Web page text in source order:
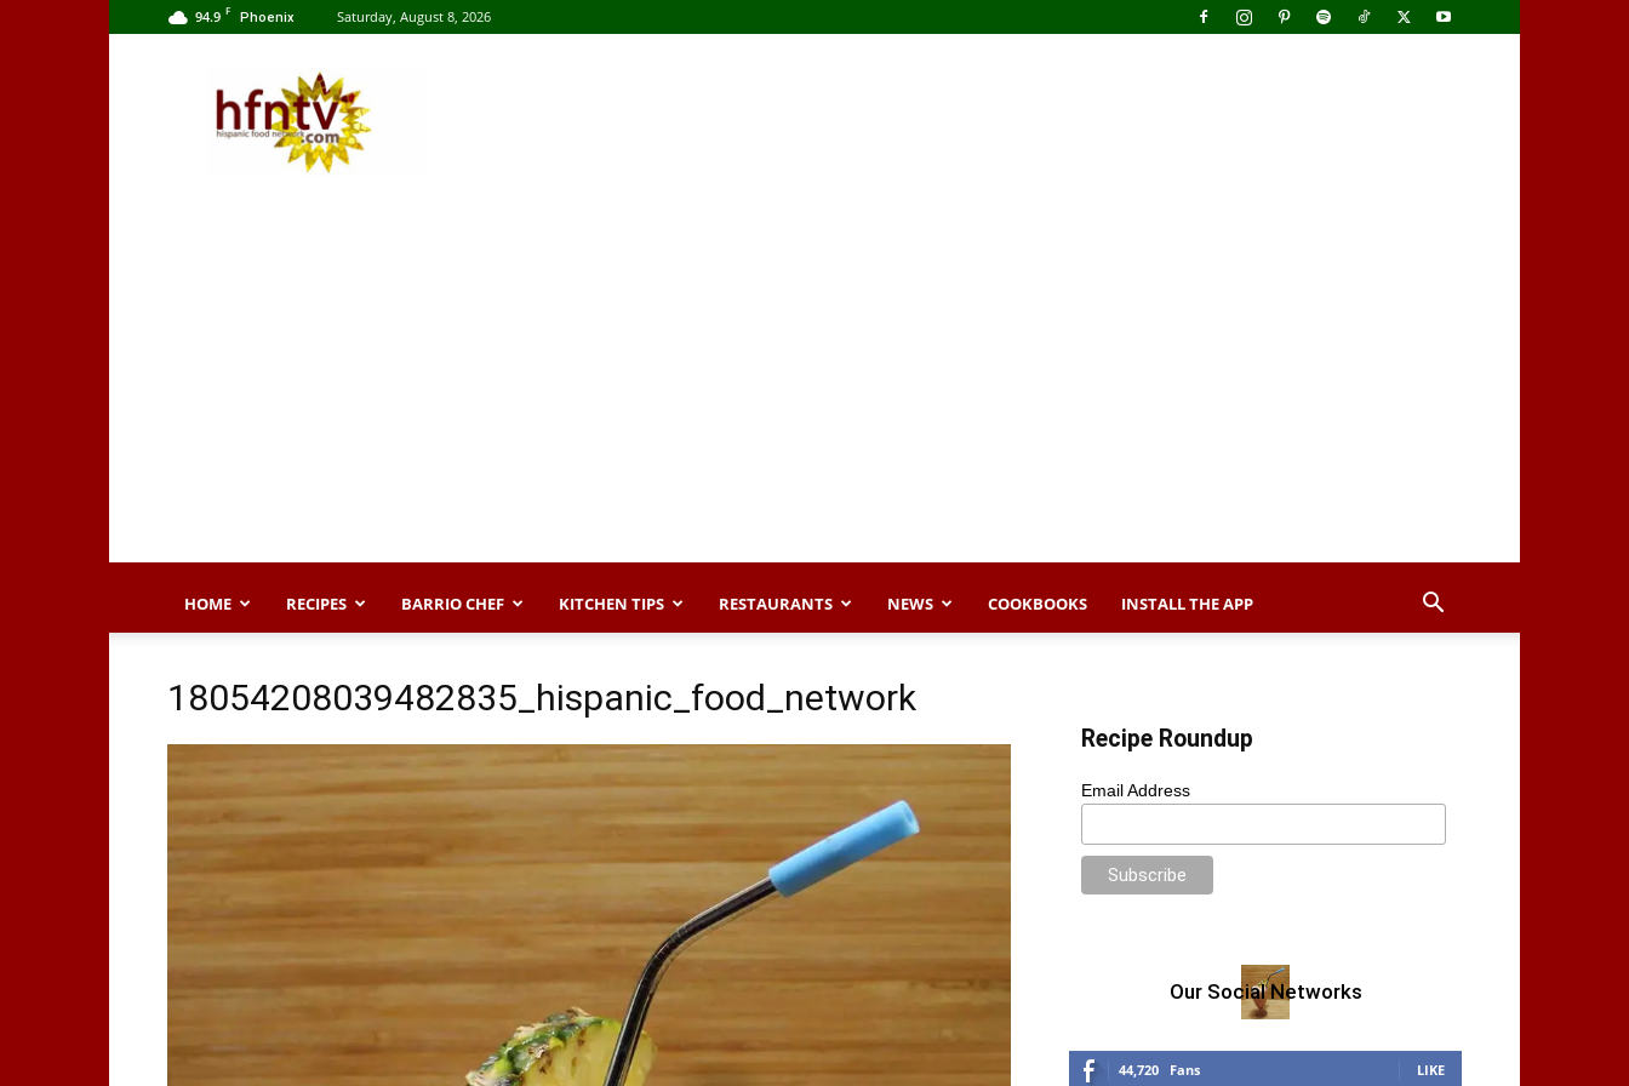
94.9 F Phoenix Saturday, August 8, 2026
HOME RECIPES BARRIO CHEF KITCHEN TIPS RESTAURANTS NEWS COOKBOOKS INSTALL THE APP
18054208039482835_hispanic_food_network
Recipe Roundup
Email Address
Our Social Networks
44,720 Fans LIKE